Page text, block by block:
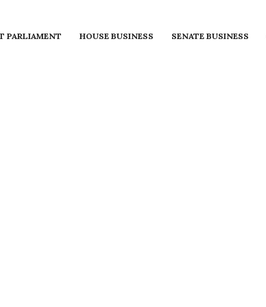
PARLIAMENT HOUSE BUSINESS SENATE BUSINESS